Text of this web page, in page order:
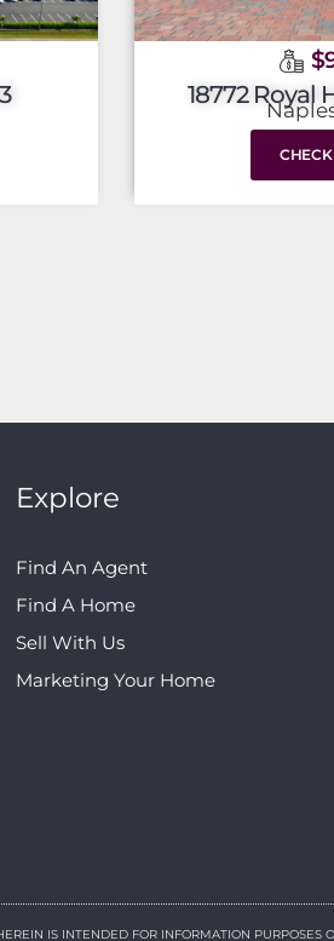
18772 Royal
Explore
Find An Agent
Find A Home
Sell With Us
Marketing Your Home
IS INTENDED FOR INFORMATION PURPOSES